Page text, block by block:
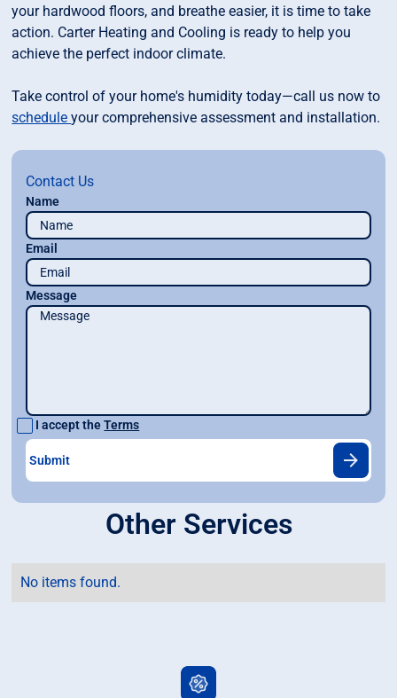
your hardwood floors, and breathe easier, it is time to take
action. Carter Heating and Cooling is ready to help you
achieve the perfect indoor climate.
Take control of your home's humidity today—call us now to
scheduleyour comprehensive assessment and installation.
Contact Us
Name
Email
Message
I accept theTerms
Other Services
No items found.